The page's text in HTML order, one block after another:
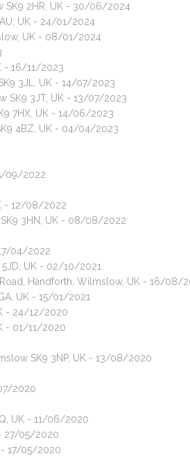
SK9 2HR, UK - 30/06/2024
UK - 24/01/2024
UK - 08/01/2024
- 16/11/2023
3JL, UK - 14/07/2023
SK9 3JT, UK - 13/07/2023
7HX, UK - 14/06/2023
4BZ, UK - 04/04/2023
09/2022
- 12/08/2022
3HN, UK - 08/08/2022
04/2022
UK - 02/10/2021
Handforth, Wilmslow, UK - 16/08/
UK - 15/01/2021
- 24/12/2020
- 01/11/2020
SK9 3NP, UK - 13/08/2020
2020
UK - 11/06/2020
27/05/2020
- 17/05/2020